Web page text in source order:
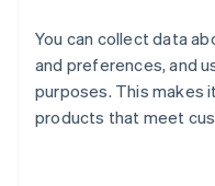
You can collect data
and preferences, and
purposes. This makes
products that meet